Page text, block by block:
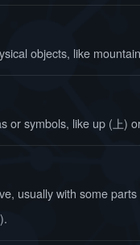
objects, like
or symbols, like up (上)
usually with some
).